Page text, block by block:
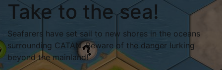
Take to the sea!
Seafarers have set sail to new shores in the oceans
surrounding CATAN. Beware of the danger lurking
beyond the mainland!